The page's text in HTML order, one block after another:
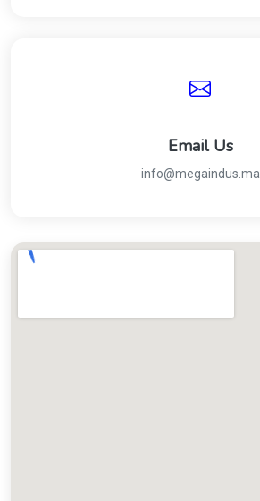
Email Us
info@megaindus.ma